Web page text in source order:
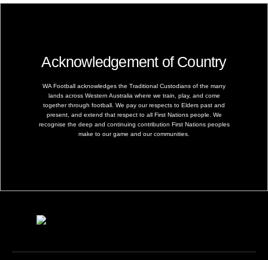
Acknowledgement of Country
WA Football acknowledges the Traditional Custodians of the many
lands across Western Australia where we train, play, and come
together through football. We pay our respects to Elders past and
present, and extend that respect to all First Nations people. We
recognise the deep and continuing contribution First Nations peoples
make to our game and our communities.